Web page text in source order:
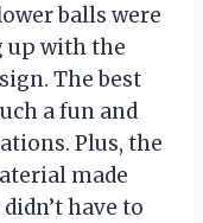
balls were
up with the
The best
a fun and
Plus, the
made
have to